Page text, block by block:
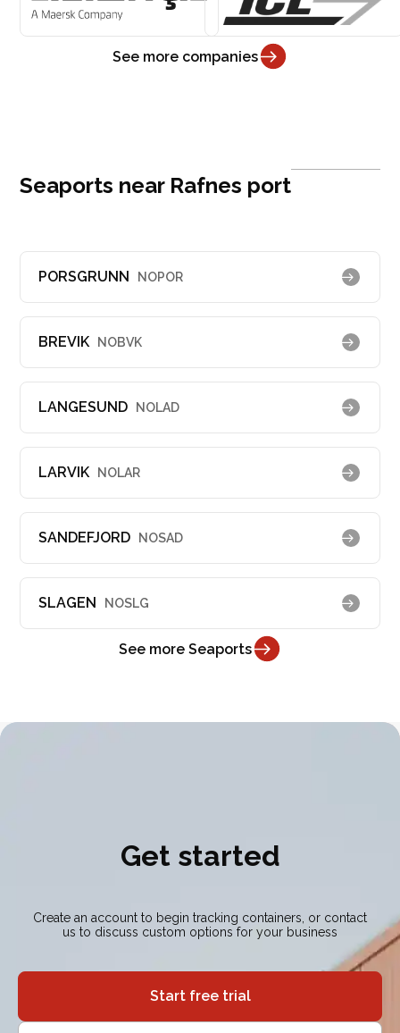
See more companies
Seaports near Rafnes port
PORSGRUNN NOPOR
BREVIK NOBVK
LANGESUND NOLAD
LARVIK NOLAR
SANDEFJORD NOSAD
SLAGEN NOSLG
See more Seaports
Get started
Create an account to begin tracking containers, or contact
us to discuss custom options for your business
Start free trial